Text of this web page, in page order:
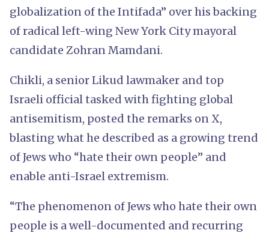
globalization of the Intifada” over his backing
of radical left-wing New York City mayoral
candidate Zohran Mamdani.
Chikli, a senior Likud lawmaker and top
Israeli official tasked with fighting global
antisemitism, posted the remarks on X,
blasting what he described as a growing trend
of Jews who “hate their own people” and
enable anti-Israel extremism.
“The phenomenon of Jews who hate their own
people is a well-documented and recurring